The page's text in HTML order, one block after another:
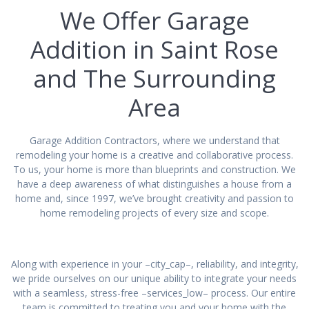
We Offer Garage
Addition in Saint Rose
and The Surrounding
Area
Garage Addition Contractors, where we understand that
remodeling your home is a creative and collaborative process.
To us, your home is more than blueprints and construction. We
have a deep awareness of what distinguishes a house from a
home and, since 1997, we’ve brought creativity and passion to
home remodeling projects of every size and scope.
Along with experience in your –city_cap–, reliability, and integrity,
we pride ourselves on our unique ability to integrate your needs
with a seamless, stress-free –services_low– process. Our entire